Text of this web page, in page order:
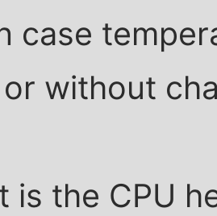
case
without
is the CPU